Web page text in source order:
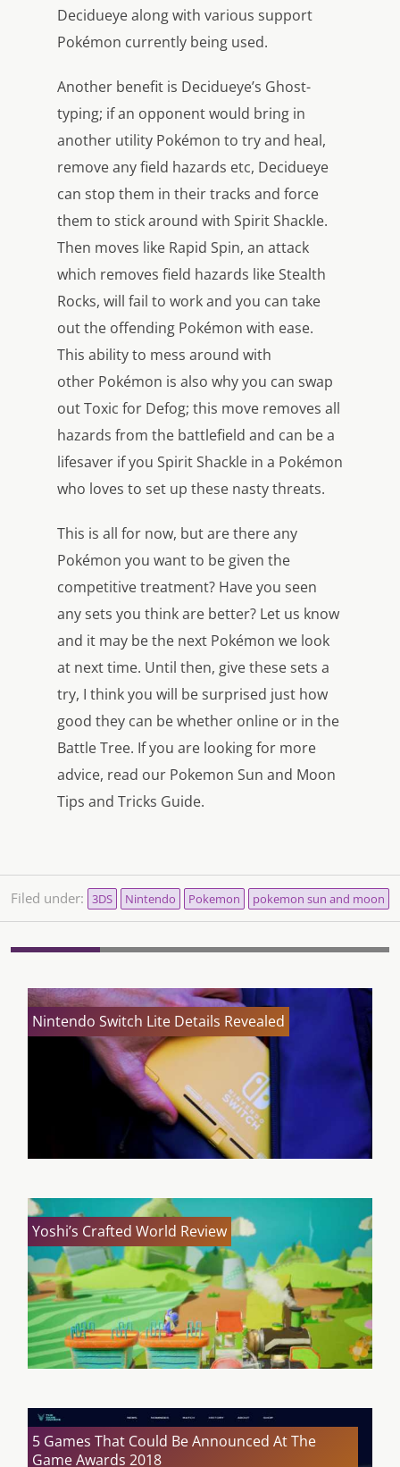
Decidueye along with various support
Pokémon currently being used.
Another benefit is Decidueye’s Ghost-
typing; if an opponent would bring in
another utility Pokémon to try and heal,
remove any field hazards etc, Decidueye
can stop them in their tracks and force
them to stick around with Spirit Shackle.
Then moves like Rapid Spin, an attack
which removes field hazards like Stealth
Rocks, will fail to work and you can take
out the offending Pokémon with ease.
This ability to mess around with
other Pokémon is also why you can swap
out Toxic for Defog; this move removes all
hazards from the battlefield and can be a
lifesaver if you Spirit Shackle in a Pokémon
who loves to set up these nasty threats.
This is all for now, but are there any
Pokémon you want to be given the
competitive treatment? Have you seen
any sets you think are better? Let us know
and it may be the next Pokémon we look
at next time. Until then, give these sets a
try, I think you will be surprised just how
good they can be whether online or in the
Battle Tree. If you are looking for more
advice, read our Pokemon Sun and Moon
Tips and Tricks Guide.
Filed under: 3DS Nintendo Pokemon pokemon sun and moon
Nintendo Switch Lite Details Revealed
Yoshi’s Crafted World Review
5 Games That Could Be Announced At The
Game Awards 2018